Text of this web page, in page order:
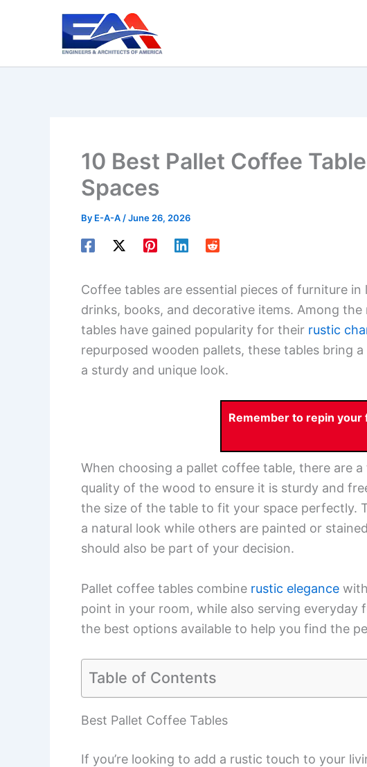
10 Best Pallet Coffee
Spaces
By E-A-A /June 26, 2026
Coffee tables are essential pieces of furniture
drinks, books, and decorative items. Among
tables have gained popularity for their rustic
repurposed wooden pallets, these tables bring
a sturdy and unique look.
Remember to repin your
When choosing a pallet coffee table, there are
quality of the wood to ensure it is sturdy and
the size of the table to fit your space perfectly.
a natural look while others are painted or
should also be part of your decision.
Pallet coffee tables combine rustic elegance
point in your room, while also serving everyday
the best options available to help you find the
Table of Contents
Best Pallet Coffee Tables
If you’re looking to add a rustic touch to your